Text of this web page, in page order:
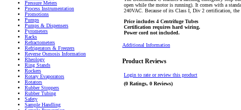
Pressure Meters
Process Instrumentation
Promotions
Pumps
Pumps & Dispensers
Pyrometers
Racks
Refractometers
Refrigerators & Freezers
Reverse Osmosis Information
Rheology
Ring Stands
Rockers
Rotary Evaporators
Rotators
Rubber Stoppers
Rubber Tubing
Safety
Sample Handling
open while the motor is running). It comes with a
240VAC. Because of its Class I, Div 2 certification, the
Price includes 4 Centrifuge Tubes
Certification requires hard wiring.
Power cord not included.
Additional Information
Product Reviews
Login to rate or review this product
(0 Ratings, 0 Reviews)